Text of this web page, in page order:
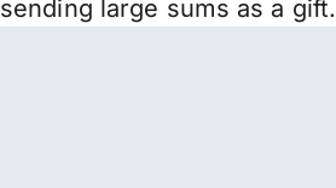
sending large sums as a gift.